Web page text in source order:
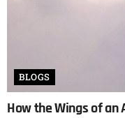
BLOGS
How the Wings of